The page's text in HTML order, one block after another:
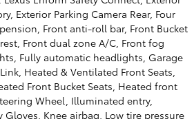
Exterior Parking Camera Rear, Four
Front anti-roll bar, Front Bucket
Front dual zone A/C, Front fog
Fully automatic headlights, Garage
Heated & Ventilated Front Seats,
Front Bucket Seats, Heated front
Wheel, Illuminated entry,
Knee airbag, Low tire pressure